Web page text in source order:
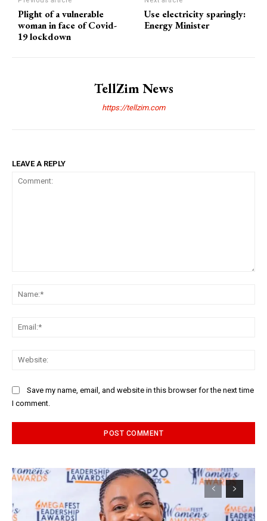
Plight of a vulnerable
woman in face of Covid-
19 lockdown
Use electricity sparingly:
Energy Minister
TellZim News
https://tellzim.com
LEAVE A REPLY
Save my name, email, and website in this browser for the next time
I comment.